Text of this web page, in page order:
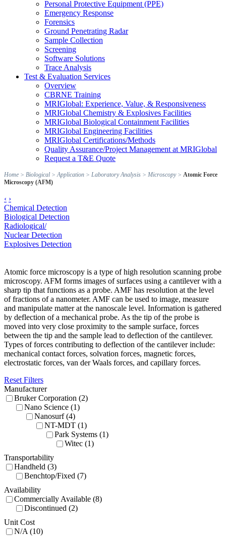
Personal Protective Equipment (PPE)
Emergency Response
Forensics
Ground Penetrating Radar
Sample Collection
Screening
Software Solutions
Trace Analysis
Test & Evaluation Services
Overview
CBRNE Training
MRIGlobal: Experience, Value, & Responsiveness
MRIGlobal Chemistry & Explosives Facilities
MRIGlobal Biological Containment Facilities
MRIGlobal Engineering Facilities
MRIGlobal Certifications/Methods
Quality Assurance/Project Management at MRIGlobal
Request a T&E Quote
Home > Biological >Application > Laboratory Analysis > Microscopy> Atomic Force
Microscopy (AFM)
‹ ›
Chemical Detection
Biological Detection
Radiological/
Nuclear Detection
Explosives Detection
Atomic force microscopy is a type of high resolution scanning probe
microscopy. AFM forms images of surfaces using a cantilever with a
sharp tip that functions as a probe. AMF has resolution at the level
of fractions of a nanometer. AMF can be used to image, measure
and manipulate matter at the nanoscale level. Information is gathered
by deflection of a mechanical probe. As the tip of the probe is
moved into very close proximity to the sample surface, forces
between the tip and the sample lead to deflection of the cantilever.
Types of forces contributing to deflection of the cantilever include:
mechanical contact forces, solvation forces, magnetic forces,
electrostatic forces, van der Waals forces, and capillary forces.
Reset Filters
Manufacturer
Bruker Corporation (2)
Nano Science (1)
Nanosurf (4)
NT-MDT (1)
Park Systems (1)
Witec (1)
Transportability
Handheld (3)
Benchtop/Fixed (7)
Availability
Commercially Available (8)
Discontinued (2)
Unit Cost
N/A (10)